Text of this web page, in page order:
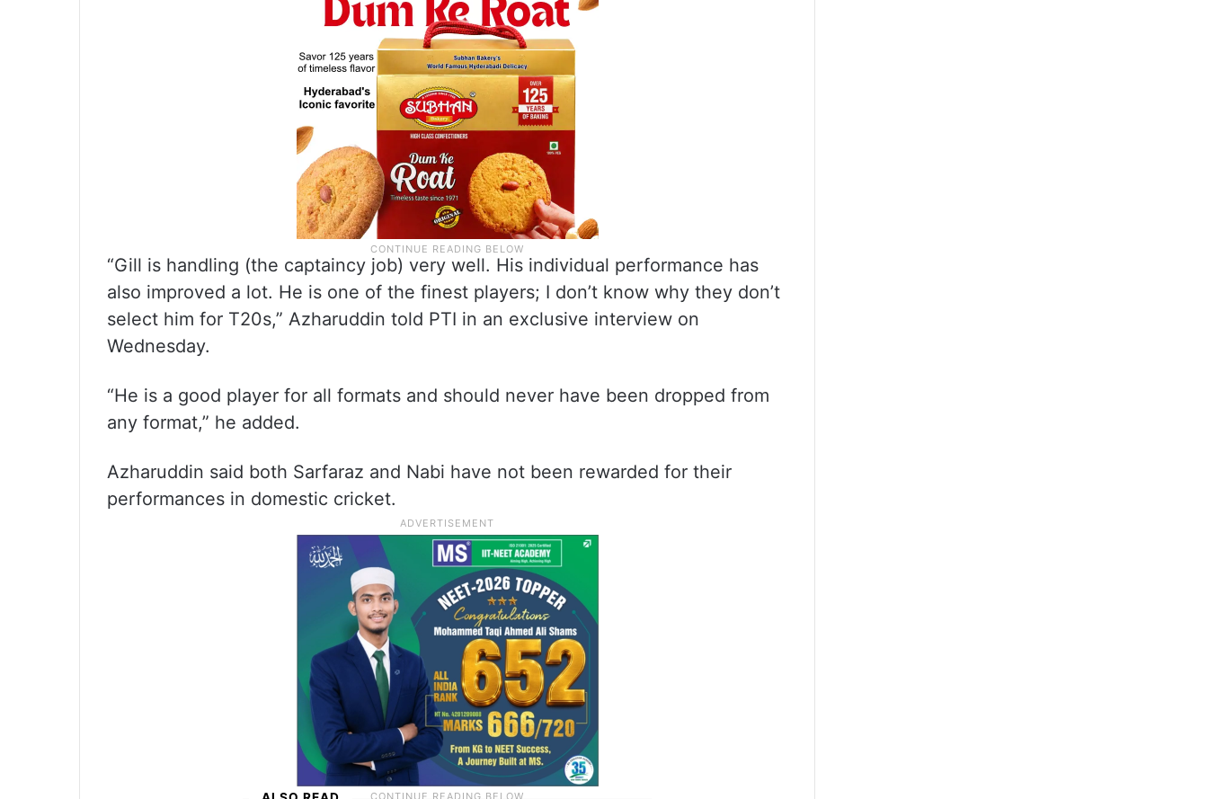
“Gill is handling (the captaincy job) very well. His individual performance has
also improved a lot. He is one of the finest players; I don’t know why they don’t
select him for T20s,” Azharuddin told PTI in an exclusive interview on
Wednesday.
“He is a good player for all formats and should never have been dropped from
any format,” he added.
Azharuddin said both Sarfaraz and Nabi have not been rewarded for their
performances in domestic cricket.